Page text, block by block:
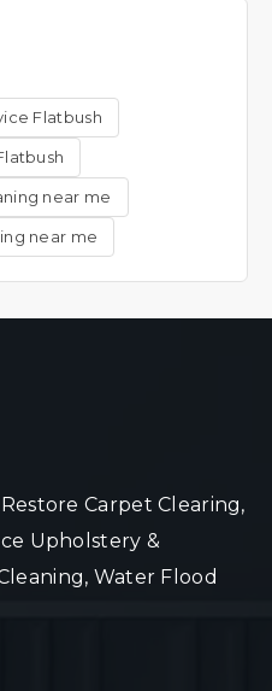
mattress to a
our team about
when you book your
Flatbush
near me
near me
Carpet Clearing,
Upholstery &
Water Flood